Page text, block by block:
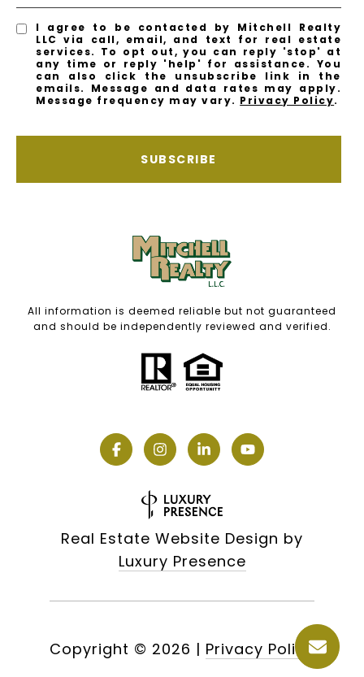
I agree to be contacted by Mitchell Realty
LLC via call, email, and text for real estate
services. To opt out, you can reply 'stop' at
any time or reply 'help' for assistance. You
can also click the unsubscribe link in the
emails. Message and data rates may apply.
Message frequency may vary. Privacy Policy.
SUBSCRIBE
All information is deemed reliable but not guaranteed
and should be independently reviewed and verified.
Real Estate Website Design by
Luxury Presence
Copyright © 2026 | Privacy Policy